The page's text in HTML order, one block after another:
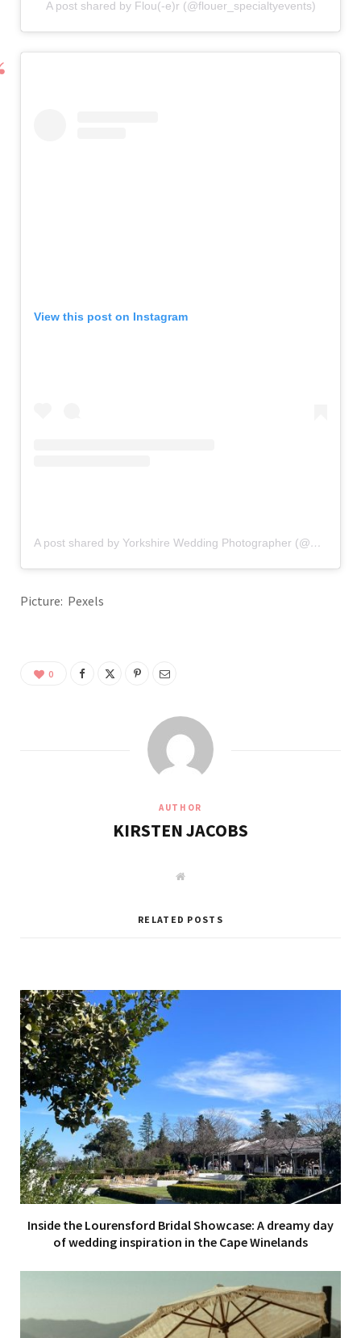
A post shared by Flou(-e)r (@flouer_specialtyevents)
View this post on Instagram
A post shared by Yorkshire Wedding Photographer (@glixphotography_weddings)
Picture: Pexels
0
AUTHOR
KIRSTEN JACOBS
W
RELATED POSTS
Inside the Lourensford Bridal Showcase: A dreamy day
of wedding inspiration in the Cape Winelands